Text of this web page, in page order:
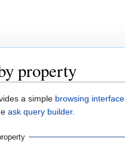
property
a simple browsing interface
ask query builder.